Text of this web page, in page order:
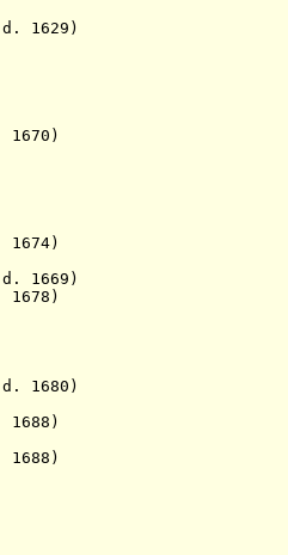
1629)